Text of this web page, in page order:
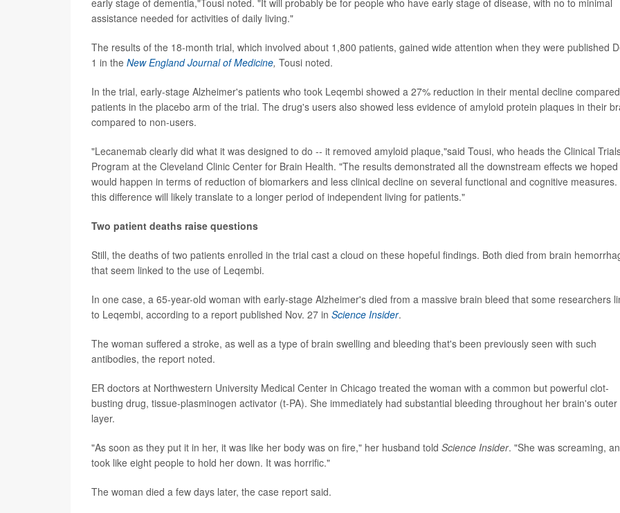
early stage of dementia,"Tousi noted. "It will probably be for people who have early stage of disease, with no to minimal
assistance needed for activities of daily living."
The results of the 18-month trial, which involved about 1,800 patients, gained wide attention when they were published
1 in the New England Journal of Medicine, Tousi noted.
In the trial, early-stage Alzheimer's patients who took Leqembi showed a 27% reduction in their mental decline
patients in the placebo arm of the trial. The drug's users also showed less evidence of amyloid protein plaques in their
compared to non-users.
"Lecanemab clearly did what it was designed to do -- it removed amyloid plaque,"said Tousi, who heads the Clinical
Program at the Cleveland Clinic Center for Brain Health. "The results demonstrated all the downstream effects we hoped
would happen in terms of reduction of biomarkers and less clinical decline on several functional and cognitive measures.
this difference will likely translate to a longer period of independent living for patients."
Two patient deaths raise questions
Still, the deaths of two patients enrolled in the trial cast a cloud on these hopeful findings. Both died from brain
that seem linked to the use of Leqembi.
In one case, a 65-year-old woman with early-stage Alzheimer's died from a massive brain bleed that some researchers
to Leqembi, according to a report published Nov. 27 in Science Insider.
The woman suffered a stroke, as well as a type of brain swelling and bleeding that's been previously seen with such
antibodies, the report noted.
ER doctors at Northwestern University Medical Center in Chicago treated the woman with a common but powerful clot-
busting drug, tissue-plasminogen activator (t-PA). She immediately had substantial bleeding throughout her brain's outer
layer.
"As soon as they put it in her, it was like her body was on fire," her husband told Science Insider. "She was screaming,
took like eight people to hold her down. It was horrific."
The woman died a few days later, the case report said.